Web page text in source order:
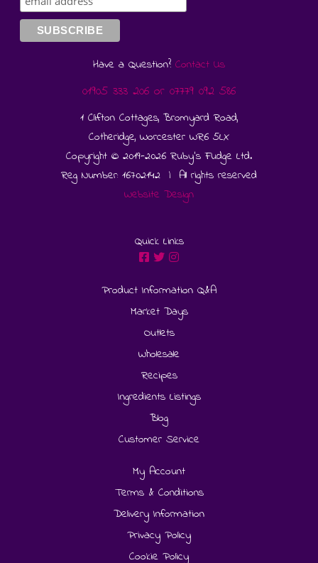
Have a Question? Contact Us
01905 333 206 or 07779 092 586
1 Clifton Cottages, Bromyard Road,
Cotheridge, Worcester WR6 5LX
Copyright © 2019-2026 Ruby's Fudge Ltd.
Reg Number: 16702142 | All rights reserved
Website Design
Quick Links
Product Information Q&A
Market Days
Outlets
Wholesale
Recipes
Ingredients Listings
Blog
Customer Service
My Account
Terms & Conditions
Delivery Information
Privacy Policy
Cookie Policy